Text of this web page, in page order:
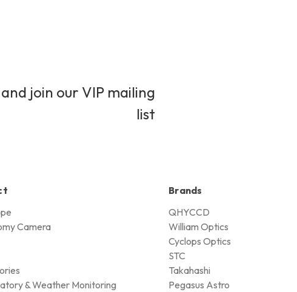
join our VIP mailing
list
Camera
& Weather Monitoring
Brands
QHYCCD
William Optics
Cyclops Optics
STC
Takahashi
Pegasus Astro